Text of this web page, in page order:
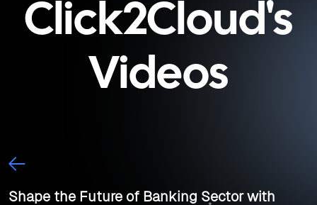
Click2Cloud's
Videos
Shape the Future of Banking Sector with